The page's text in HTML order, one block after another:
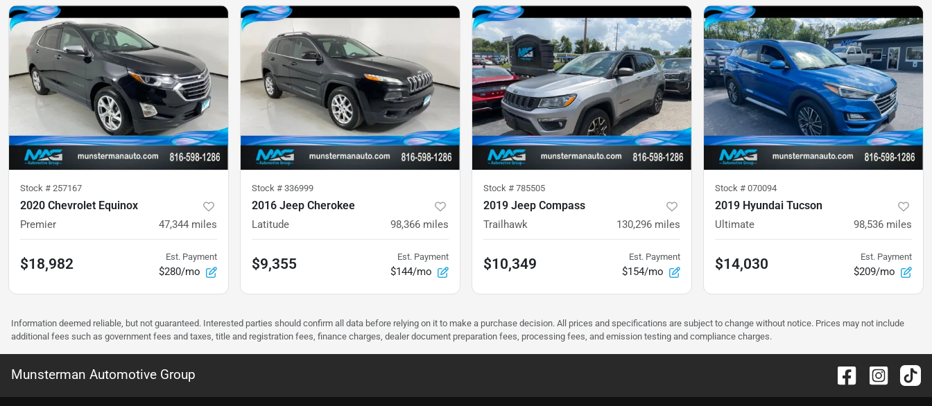
Stock # 257167
2020 Chevrolet Equinox
Premier 47,344 miles
$18,982 Est. Payment
$280/mo
Stock # 336999
2016 Jeep Cherokee
Latitude 98,366 miles
$9,355 Est. Payment
$144/mo
Stock # 785505
2019 Jeep Compass
Trailhawk 130,296 miles
$10,349 Est. Payment
$154/mo
Stock # 070094
2019 Hyundai Tucson
Ultimate 98,536 miles
$14,030 Est. Payment
$209/mo
Information deemed reliable, but not guaranteed. Interested parties should confirm all data before relying on it to make a purchase decision. All prices and specifications are subject to change without notice. Prices may not include
additional fees such as government fees and taxes, title and registration fees, finance charges, dealer document preparation fees, processing fees, and emission testing and compliance charges.
Munsterman Automotive Group